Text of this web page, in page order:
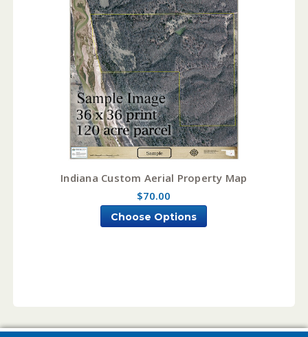
Indiana Custom Aerial Property Map
$70.00
Choose Options